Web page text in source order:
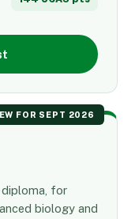
FOR SEPT 2026
diploma, for
biology and